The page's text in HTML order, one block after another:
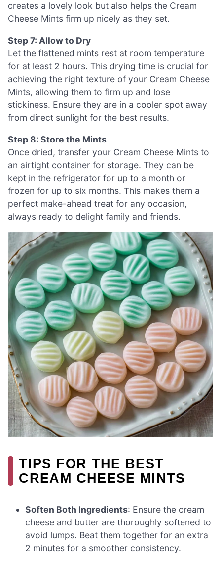
creates a lovely look but also helps the Cream
Cheese Mints firm up nicely as they set.
Step 7: Allow to Dry
Let the flattened mints rest at room temperature
for at least 2 hours. This drying time is crucial for
achieving the right texture of your Cream Cheese
Mints, allowing them to firm up and lose
stickiness. Ensure they are in a cooler spot away
from direct sunlight for the best results.
Step 8: Store the Mints
Once dried, transfer your Cream Cheese Mints to
an airtight container for storage. They can be
kept in the refrigerator for up to a month or
frozen for up to six months. This makes them a
perfect make-ahead treat for any occasion,
always ready to delight family and friends.
TIPS FOR THE BEST
CREAM CHEESE MINTS
Soften Both Ingredients: Ensure the cream
cheese and butter are thoroughly softened to
avoid lumps. Beat them together for an extra
2 minutes for a smoother consistency.